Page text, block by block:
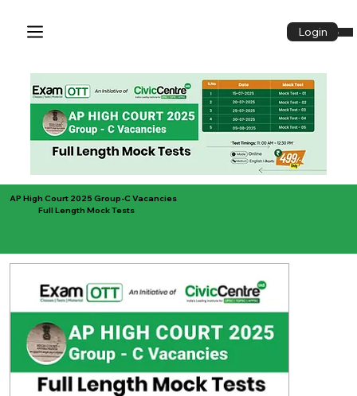
Login
Login
AP High Court 2025 Group-C Vacancies
Full Length Mock Tests